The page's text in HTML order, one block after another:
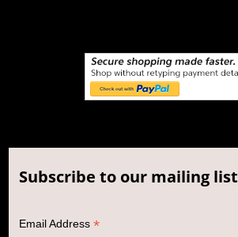
Subscribe to our mailing list
Email Address *